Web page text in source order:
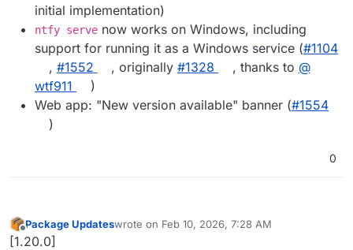
initial implementation)
ntfy serve now works on Windows, including
support for running it as a Windows service (#​1104
, #​1552 , originally #​1328 , thanks to @​
wtf911
)
Web app: "New version available" banner (#​1554
)
0
Offline
Package Updateswrote on Feb 10, 2026, 7:28 AM
last edited by
[1.20.0]